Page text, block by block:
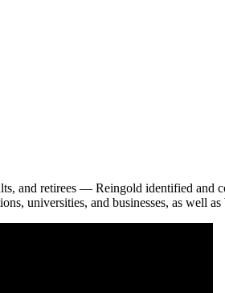
and retirees — Reingold identified and
universities, and businesses, as well